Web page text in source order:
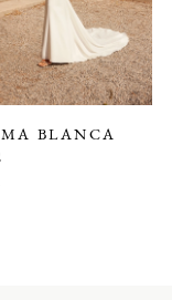
PALOMA BLANCA